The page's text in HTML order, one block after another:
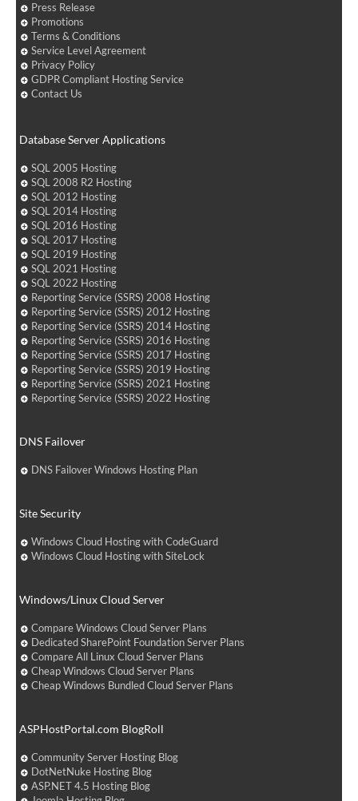
Press Release
Promotions
Terms & Conditions
Service Level Agreement
Privacy Policy
GDPR Compliant Hosting Service
Contact Us
Database Server Applications
SQL 2005 Hosting
SQL 2008 R2 Hosting
SQL 2012 Hosting
SQL 2014 Hosting
SQL 2016 Hosting
SQL 2017 Hosting
SQL 2019 Hosting
SQL 2021 Hosting
SQL 2022 Hosting
Reporting Service (SSRS) 2008 Hosting
Reporting Service (SSRS) 2012 Hosting
Reporting Service (SSRS) 2014 Hosting
Reporting Service (SSRS) 2016 Hosting
Reporting Service (SSRS) 2017 Hosting
Reporting Service (SSRS) 2019 Hosting
Reporting Service (SSRS) 2021 Hosting
Reporting Service (SSRS) 2022 Hosting
DNS Failover
DNS Failover Windows Hosting Plan
Site Security
Windows Cloud Hosting with CodeGuard
Windows Cloud Hosting with SiteLock
Windows/Linux Cloud Server
Compare Windows Cloud Server Plans
Dedicated SharePoint Foundation Server Plans
Compare All Linux Cloud Server Plans
Cheap Windows Cloud Server Plans
Cheap Windows Bundled Cloud Server Plans
ASPHostPortal.com BlogRoll
Community Server Hosting Blog
DotNetNuke Hosting Blog
ASP.NET 4.5 Hosting Blog